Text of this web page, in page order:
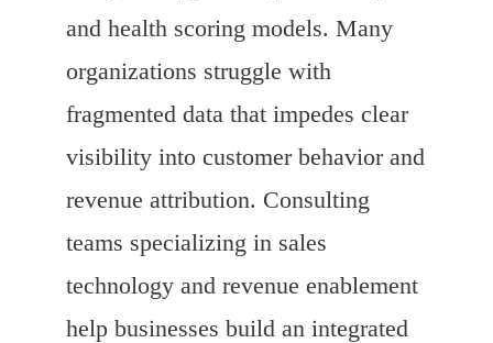
and health scoring models. Many
organizations struggle with
fragmented data that impedes clear
visibility into customer behavior and
revenue attribution. Consulting
teams specializing in sales
technology and revenue enablement
help businesses build an integrated